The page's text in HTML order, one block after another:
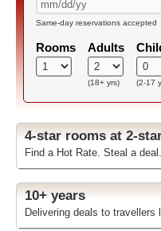
Same-day reservations accepted
Rooms Adults
(18+ yrs) (2-17
4-star rooms at 2-
Find a Hot Rate. Steal a deal.
10+ years
Delivering deals to travellers